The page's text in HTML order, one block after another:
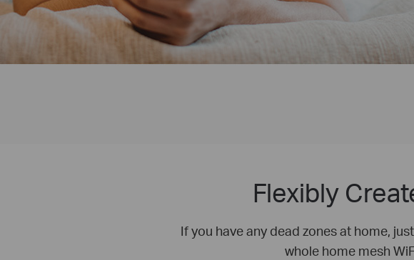
Flexibly
If you have any dead zones at home,
whole home mesh